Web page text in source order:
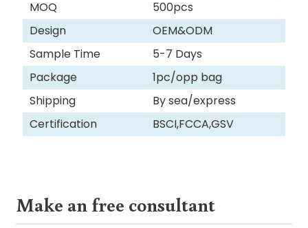
MOQ
500pcs
Design
OEM&ODM
Sample Time
5-7 Days
Package
1pc/opp bag
Shipping
By sea/express
Certification
BSCI,FCCA,GSV
Make an free consultant